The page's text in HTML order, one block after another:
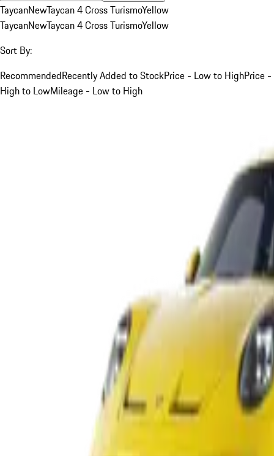
TaycanNewTaycan 4 Cross TurismoYellow
TaycanNewTaycan 4 Cross TurismoYellow
Sort By:
RecommendedRecently Added to StockPrice - Low to HighPrice -
High to LowMileage - Low to High